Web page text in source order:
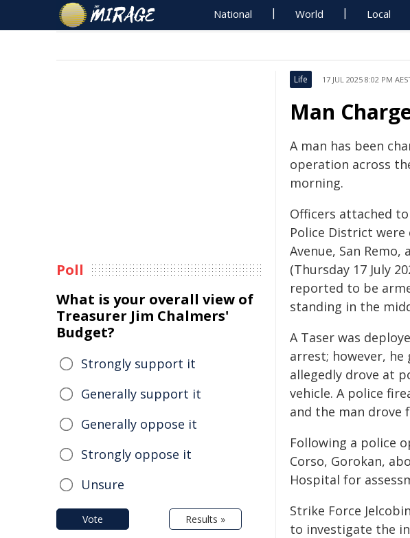
National World Local
Life 17 JUL 2025 8:02 PM
Man
A man has been
operation across
morning.
Officers attached
Police District were
Avenue, San
(Thursday 17 July
reported to be
standing in the
A Taser was
arrest; however,
allegedly drove at
vehicle. A police
and the man drove
Following a police
Corso, Gorokan,
Hospital for
Strike Force
to investigate the
Poll
What is your overall view of
Treasurer Jim Chalmers'
Budget?
Strongly support it
Generally support it
Generally oppose it
Strongly oppose it
Unsure
Vote Results »